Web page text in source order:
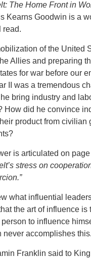
The Home Front in
Kearns Goodwin is a
read.
of the United
Allies and preparing
for war before our
II was a tremendous
bring industry and
How did he convince
product from civilian
is articulated on page
stress on
what influential
the art of influence is
to influence
never accomplishes this.
Franklin said to